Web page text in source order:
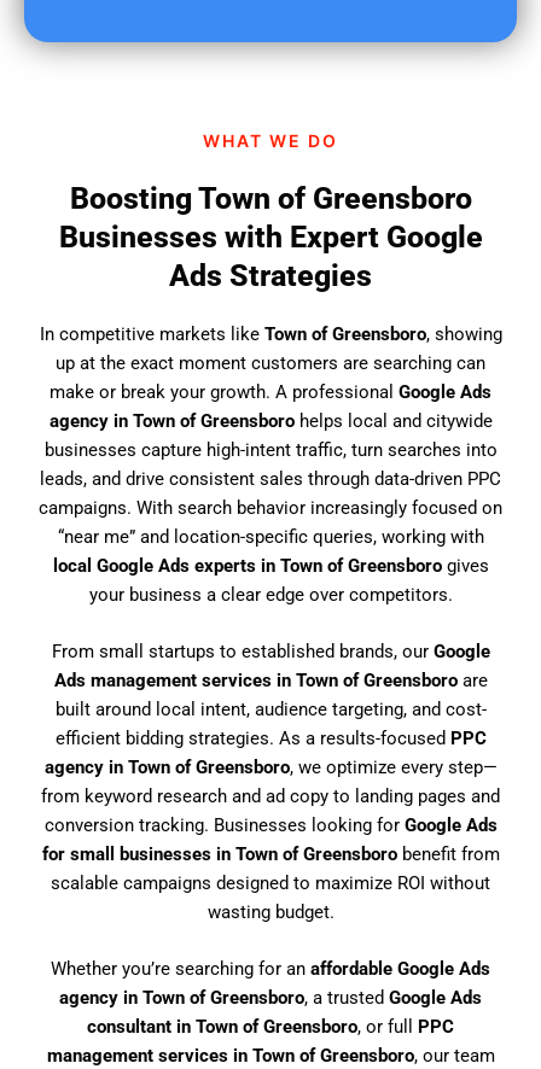
WHAT WE DO
Boosting Town of Greensboro
Businesses with Expert Google
Ads Strategies
In competitive markets like Town of Greensboro, showing
up at the exact moment customers are searching can
make or break your growth. A professional Google Ads
agency in Town of Greensborohelps local and citywide
businesses capture high-intent traffic, turn searches into
leads, and drive consistent sales through data-driven PPC
campaigns. With search behavior increasingly focused on
“near me” and location-specific queries, working with
local Google Ads experts in Town of Greensborogives
your business a clear edge over competitors.
From small startups to established brands, our Google
Ads management services in Town of Greensboroare
built around local intent, audience targeting, and cost-
efficient bidding strategies. As a results-focused PPC
agency in Town of Greensboro, we optimize every step—
from keyword research and ad copy to landing pages and
conversion tracking. Businesses looking for Google Ads
for small businesses in Town of Greensborobenefit from
scalable campaigns designed to maximize ROI without
wasting budget.
Whether you’re searching for an affordable Google Ads
agency in Town of Greensboro, a trusted Google Ads
consultant in Town of Greensboro, or full PPC
management services in Town of Greensboro, our team